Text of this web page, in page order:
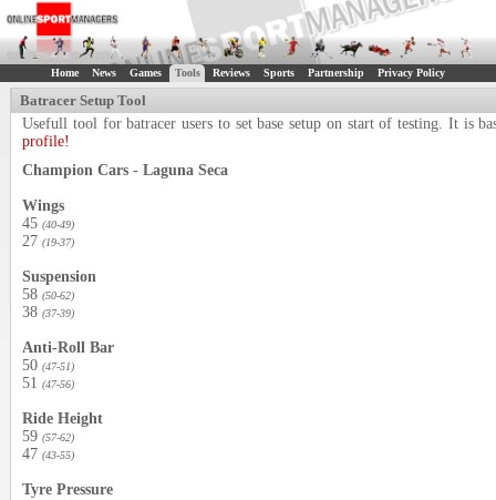
Home News Games Tools Reviews Sports Partnership Privacy Policy
Batracer Setup Tool
Usefull tool for batracer users to set base setup on start of testing. It is
profile!
Champion Cars - Laguna Seca
Wings
45 (40-49)
27 (19-37)
Suspension
58 (50-62)
38 (37-39)
Anti-Roll Bar
50 (47-51)
51 (47-56)
Ride Height
59 (57-62)
47 (43-55)
Tyre Pressure